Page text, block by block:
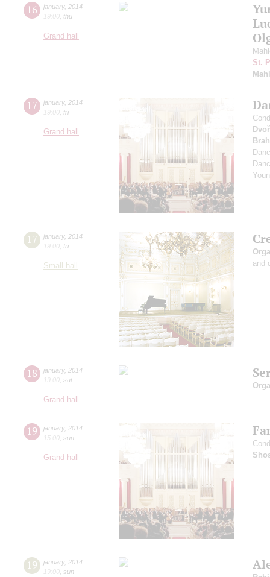
16 january, 2014
19:00 thu
Grand hall
St.
17 january, 2014
19:00 fri
Grand hall
17 january, 2014
19:00 fri
Small hall
and
18 january, 2014
19:00 sat
Grand hall
19 january, 2014
15:00 sun
Grand hall
19 january, 2014
19:00 sun